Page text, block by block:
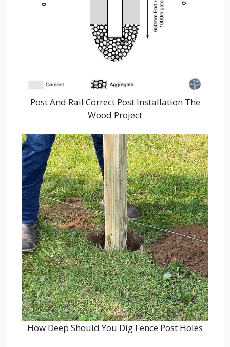
Post And Rail Correct Post Installation The
Wood Project
How Deep Should You Dig Fence Post Holes